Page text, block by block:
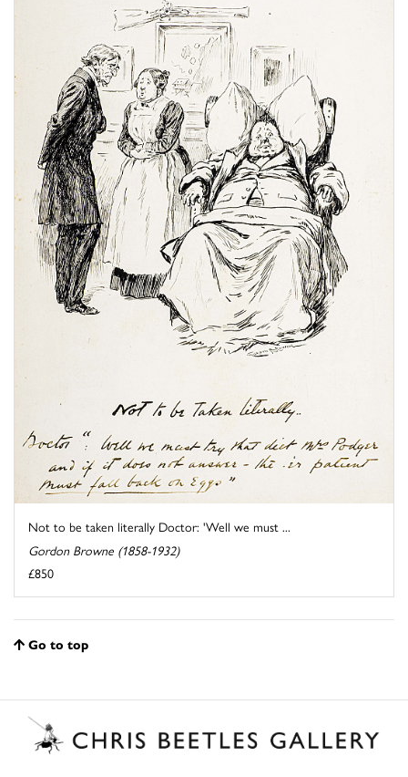
Not to be taken literally Doctor: 'Well we must ...
Gordon Browne (1858-1932)
£850
Go to top